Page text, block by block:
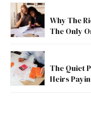
Why The
The Only
The Quiet
Heirs